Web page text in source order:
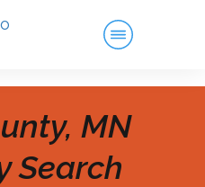
MN
Search